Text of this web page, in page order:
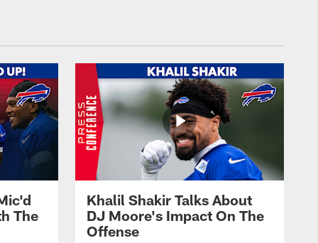
The
Khalil Shakir Talks About
DJ Moore's Impact On The
Offense